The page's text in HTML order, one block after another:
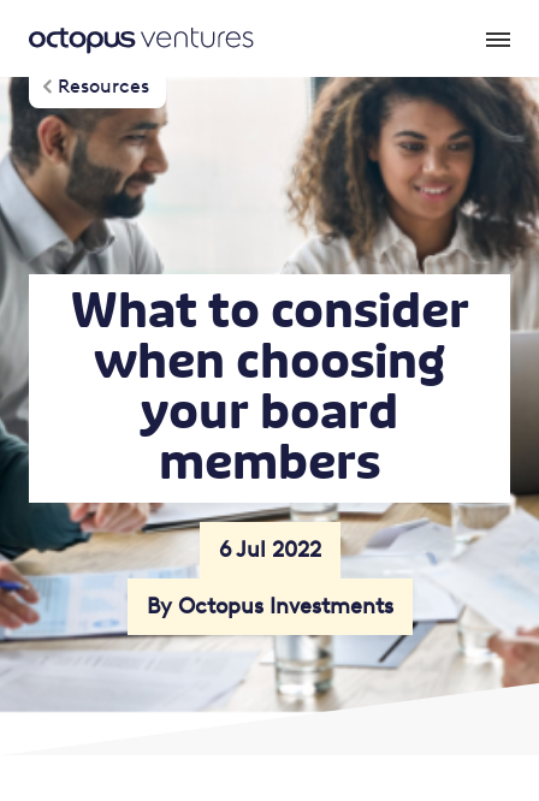
Resources
What to consider
when choosing
your board
members
6 Jul 2022
By Octopus Investments